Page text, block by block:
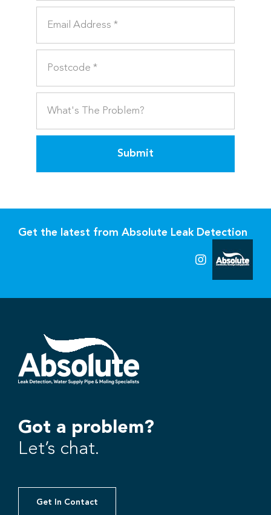
Submit
Get the latest from Absolute Leak Detection
Got a problem?
Let’s chat.
Get In Contact